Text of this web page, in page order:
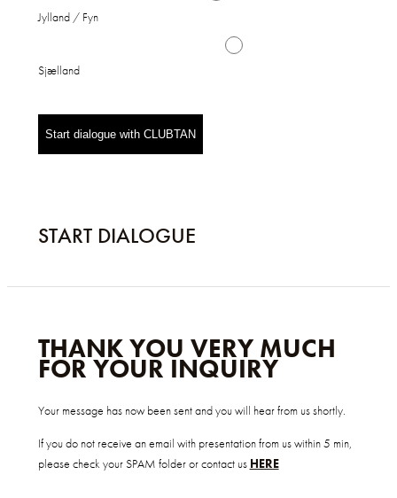
Jylland / Fyn
Sjælland
Start dialogue with CLUBTAN
START DIALOGUE
THANK YOU VERY MUCH
FOR YOUR INQUIRY
Your message has now been sent and you will hear from us shortly.
If you do not receive an email with presentation from us within 5 min,
please check your SPAM folder or contact us HERE